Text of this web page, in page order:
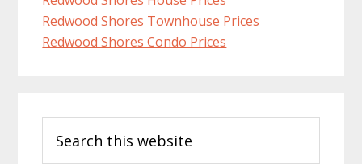
Redwood Shores Townhouse Prices
Redwood Shores Condo Prices
Sidebar
this